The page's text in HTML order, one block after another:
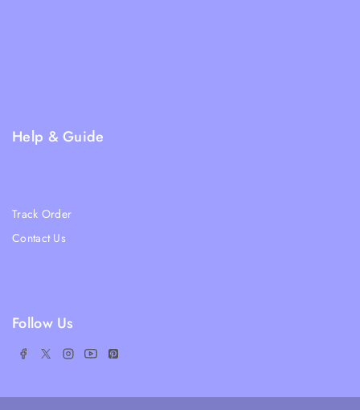
Help & Guide
Track Order
Contact Us
Follow Us